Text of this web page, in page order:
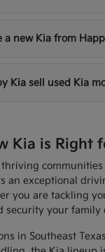
a new Kia from
Kia sell used Kia
Kia is Right
an exceptional
you are tackling
security your family
in Southeast